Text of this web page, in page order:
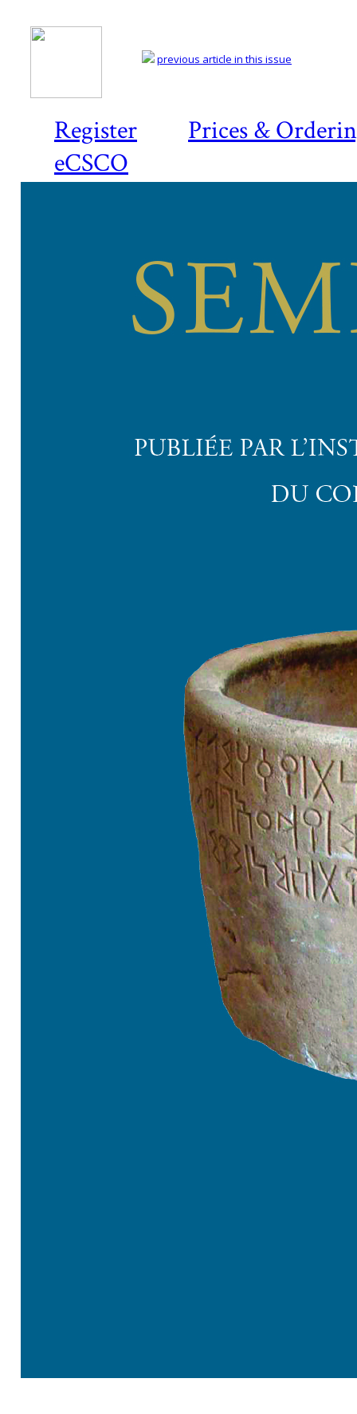
Register
Prices &
eCSCO
previous article in this issue